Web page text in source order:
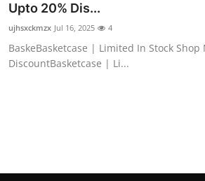
Upto 20% Dis...
ujhsxckmzx Jul 16, 2025 4
BaskeBasketcase | Limited In Stock Shop
DiscountBasketcase | Li...